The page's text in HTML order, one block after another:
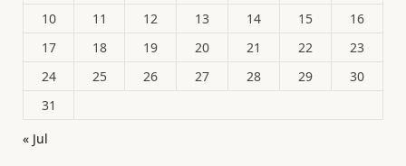
10
11 12 13 14 15
16
17
18 19 20 21 22
23
24
25 26 27 28 29
30
31
« Jul